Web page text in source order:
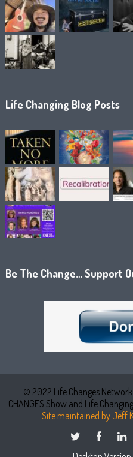
Life Changing Blog Posts
Be The Change… Support
© 2022 Life Changes
CHANGES Show and Life
Site maintained by Jeff